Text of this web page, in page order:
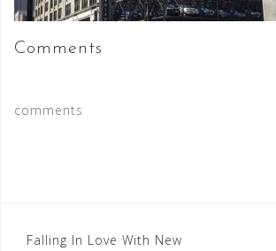
Comments
comments
Post
Falling In Love With New